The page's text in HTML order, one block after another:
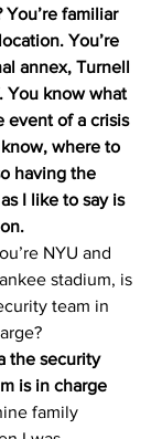
familiar
You’re
annex, Turnell
You know what
event of a crisis
where to
having the
I like to say is
NYU and
stadium, is
team in
the security
is in charge
family